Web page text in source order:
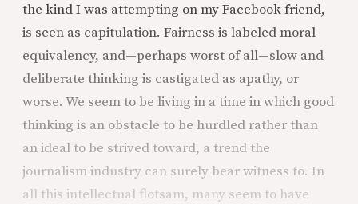
the kind I was attempting on my Facebook friend,
is seen as capitulation. Fairness is labeled moral
equivalency, and—perhaps worst of all—slow and
deliberate thinking is castigated as apathy, or
worse. We seem to be living in a time in which good
thinking is an obstacle to be hurdled rather than
an ideal to be strived toward, a trend the
journalism industry can surely bear witness to. In
all this intellectual flotsam, many seem to have